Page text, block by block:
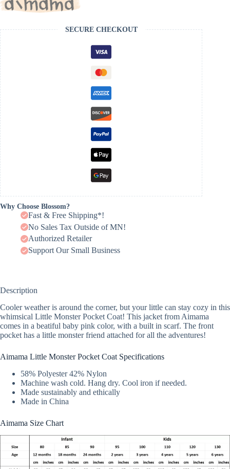
SECURE CHECKOUT
Why Choose Blossom?
Fast & Free Shipping*!
No Sales Tax Outside of MN!
Authorized Retailer
Support Our Small Business
Description
Cooler weather is around the corner, but your little can stay cozy in this
whimsical Little Monster Pocket Coat! This jacket from Aimama
comes in a beatiful baby pink color, with a built in scarf. The front
pocket has a little monster friend attached for all the adventures!
Aimama Little Monster Pocket Coat Specifications
58% Polyester 42% Nylon
Machine wash cold. Hang dry. Cool iron if needed.
Made sustainably and ethically
Made in China
Aimama Size Chart